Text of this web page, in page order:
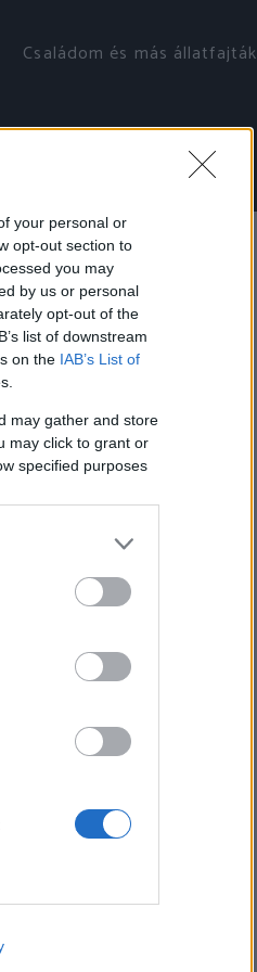
your personal or
opt-out section to
you may
by us or personal
opt-out of the
list of downstream
on the IAB’s List of
may gather and store
may click to grant or
specified purposes
on
Családom és más állatfajták